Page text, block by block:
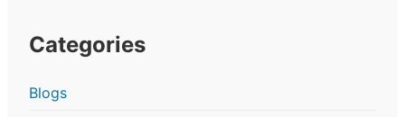
Categories
Blogs